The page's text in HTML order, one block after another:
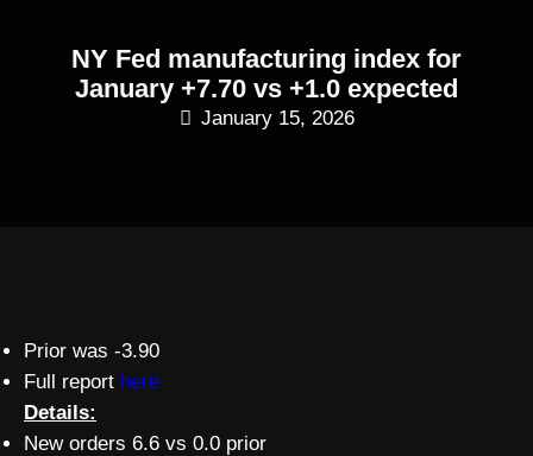
NY Fed manufacturing index for
January +7.70 vs +1.0 expected
January 15, 2026
Prior was -3.90
Full report here
Details:
New orders 6.6 vs 0.0 prior